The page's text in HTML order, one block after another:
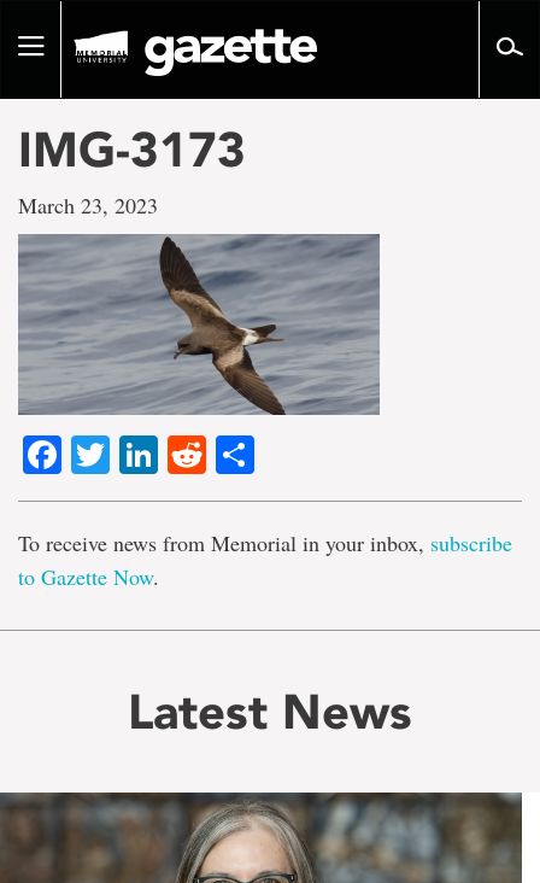
pageToggle
IMG-3173
March 23, 2023
Facebook
TwitterLinkedIn
Reddit
To receive news from Memorial in your inbox, subscribe
to Gazette Now.
Latest News